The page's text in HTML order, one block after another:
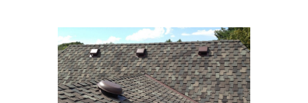
Our Company
Our Work
Contact Us
Free Roof Inspection